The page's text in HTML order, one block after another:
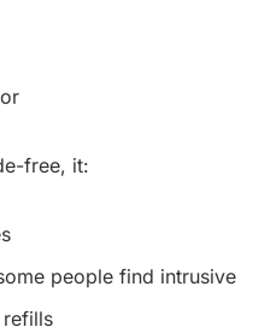
free, it:
people find intrusive
refills